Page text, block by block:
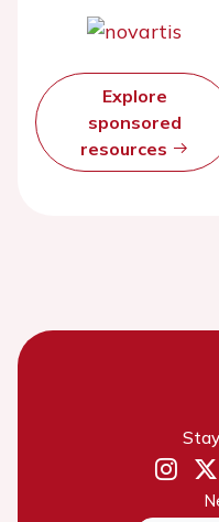
Explore
sponsored
resources